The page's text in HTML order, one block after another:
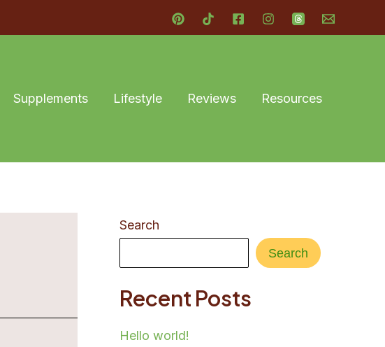
Supplements Lifestyle Reviews Resources
Search
Search
Recent Posts
Hello world!